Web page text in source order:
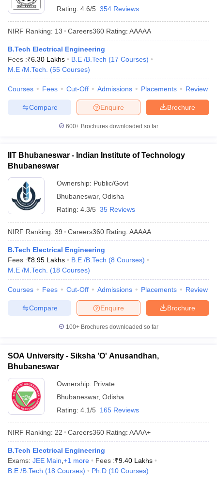
Rating: 4.6/5 354 Reviews
NIRF Ranking: 13 Careers360 Rating: AAAAA
B.Tech Electrical Engineering
Fees :₹6.30 Lakhs B.E /B.Tech (17 Courses)
M.E /M.Tech.
(55 Courses)
Courses Fees Cut-Off Admissions Placements Review
Brochure
Enquire
Compare
600+ Brochures downloaded so far
IIT Bhubaneswar - Indian Institute of Technology
Bhubaneswar
Ownership: Public/Govt
Bhubaneswar, Odisha
Rating: 4.3/5 35 Reviews
NIRF Ranking: 39 Careers360 Rating: AAAAA
B.Tech Electrical Engineering
Fees :₹8.95 Lakhs B.E /B.Tech (8 Courses)
M.E /M.Tech.
(18 Courses)
Courses Fees Cut-Off Admissions Placements Review
Brochure
Enquire
Compare
100+ Brochures downloaded so far
SOA University - Siksha 'O' Anusandhan,
Bhubaneswar
Ownership: Private
Bhubaneswar, Odisha
Rating: 4.1/5 165 Reviews
NIRF Ranking: 22 Careers360 Rating: AAAA+
B.Tech Electrical Engineering
Exams: JEE Main +1 more Fees :₹9.40 Lakhs
B.E /B.Tech (18 Courses) Ph.D (10 Courses)